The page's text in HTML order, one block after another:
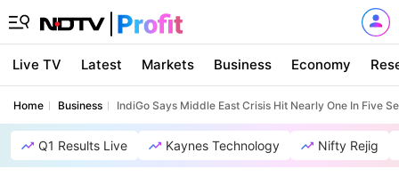
Live TV Latest Markets Business Economy
Home Business IndiGo Says Middle East Crisis Hit Nearly One In Five
Q1 Results Live Kaynes Technology Nifty Rejig